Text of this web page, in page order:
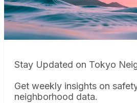
Stay Updated on Tokyo
Get weekly insights on
neighborhood data.